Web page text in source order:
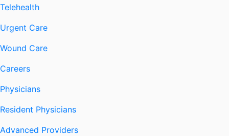
Telehealth
Urgent Care
Wound Care
Careers
Physicians
Resident Physicians
Advanced Providers